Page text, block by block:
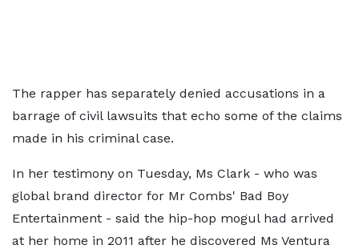
The rapper has separately denied accusations in a
barrage of civil lawsuits that echo some of the claims
made in his criminal case.
In her testimony on Tuesday, Ms Clark - who was
global brand director for Mr Combs' Bad Boy
Entertainment - said the hip-hop mogul had arrived
at her home in 2011 after he discovered Ms Ventura